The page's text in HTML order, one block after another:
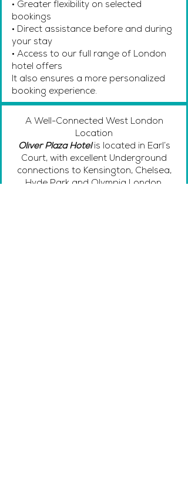
• Greater flexibility on selected
bookings
• Direct assistance before and during
your stay
• Access to our full range of London
hotel offers
It also ensures a more personalized
booking experience.
A Well-Connected West London
Location
Oliver Plaza Hotelis located in Earl’s
Court, with excellent Underground
connections to Kensington, Chelsea,
Hyde Park and Olympia London.